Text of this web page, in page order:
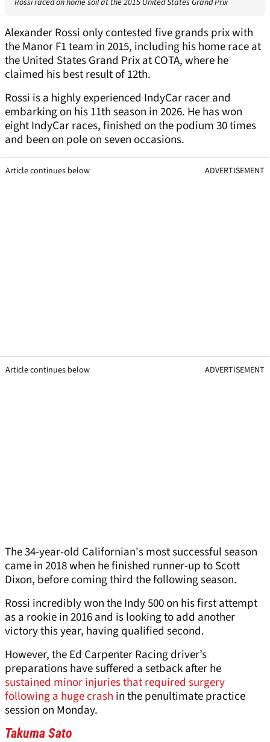
Rossi raced on home soil at the 2015 United States Grand Prix
Alexander Rossi only contested five grands prix with
the Manor F1 team in 2015, including his home race at
the United States Grand Prix at COTA, where he
claimed his best result of 12th.
Rossi is a highly experienced IndyCar racer and
embarking on his 11th season in 2026. He has won
eight IndyCar races, finished on the podium 30 times
and been on pole on seven occasions.
Article continues below ADVERTISEMENT
Article continues below ADVERTISEMENT
The 34-year-old Californian's most successful season
came in 2018 when he finished runner-up to Scott
Dixon, before coming third the following season.
Rossi incredibly won the Indy 500 on his first attempt
as a rookie in 2016 and is looking to add another
victory this year, having qualified second.
However, the Ed Carpenter Racing driver’s
preparations have suffered a setback after he
sustained minor injuries that required surgery
following a huge crash in the penultimate practice
session on Monday.
Takuma Sato